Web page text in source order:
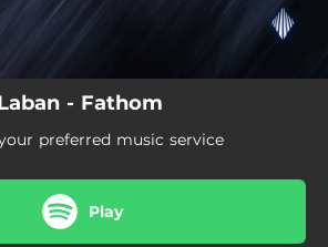
- Fathom
preferred music service
Play